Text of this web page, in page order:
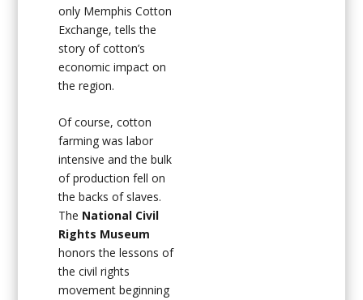
only Memphis Cotton
Exchange, tells the
story of cotton’s
economic impact on
the region.
Of course, cotton
farming was labor
intensive and the bulk
of production fell on
the backs of slaves.
The National Civil
Rights Museum
honors the lessons of
the civil rights
movement beginning